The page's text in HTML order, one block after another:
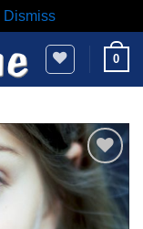
Dismiss
0